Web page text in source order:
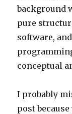
background
pure
software,
conceptual
I probably
post